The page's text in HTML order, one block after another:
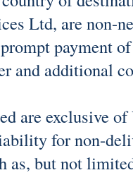
Ltd, are non-
payment
and additional
are exclusive
for non-
as, but not